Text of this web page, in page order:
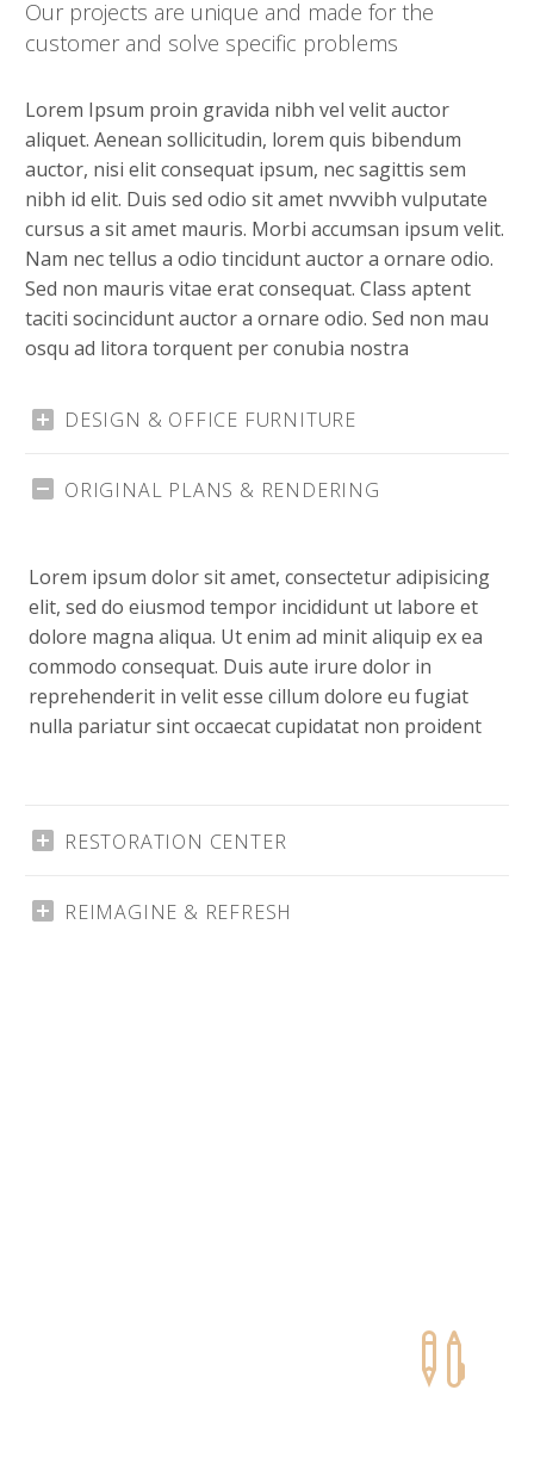
Our projects are unique and made for the
customer and solve specific problems
Lorem Ipsum proin gravida nibh vel velit auctor
aliquet. Aenean sollicitudin, lorem quis bibendum
auctor, nisi elit consequat ipsum, nec sagittis sem
nibh id elit. Duis sed odio sit amet nvvvibh vulputate
cursus a sit amet mauris. Morbi accumsan ipsum velit.
Nam nec tellus a odio tincidunt auctor a ornare odio.
Sed non mauris vitae erat consequat. Class aptent
taciti socincidunt auctor a ornare odio. Sed non mau
osqu ad litora torquent per conubia nostra
DESIGN & OFFICE FURNITURE
ORIGINAL PLANS & RENDERING
Lorem ipsum dolor sit amet, consectetur adipisicing
elit, sed do eiusmod tempor incididunt ut labore et
dolore magna aliqua. Ut enim ad minit aliquip ex ea
commodo consequat. Duis aute irure dolor in
reprehenderit in velit esse cillum dolore eu fugiat
nulla pariatur sint occaecat cupidatat non proident
RESTORATION CENTER
REIMAGINE & REFRESH

